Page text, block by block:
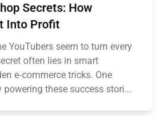
Secrets: How
Into Profit
YouTubers seem to turn every
often lies in smart
e‑commerce tricks. One
powering these success stori...